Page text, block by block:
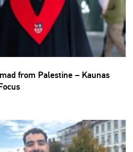
from Palestine – Kaunas